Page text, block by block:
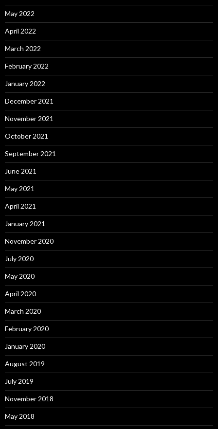
May 2022
April 2022
March 2022
February 2022
January 2022
December 2021
November 2021
October 2021
September 2021
June 2021
May 2021
April 2021
January 2021
November 2020
July 2020
May 2020
April 2020
March 2020
February 2020
January 2020
August 2019
July 2019
November 2018
May 2018